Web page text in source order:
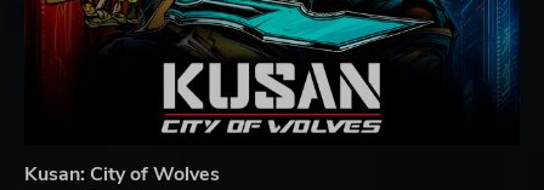
Kusan: City of Wolves